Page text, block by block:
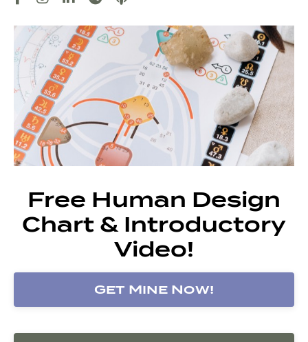
Free Human Design
Chart & Introductory
Video!
Get Mine Now!